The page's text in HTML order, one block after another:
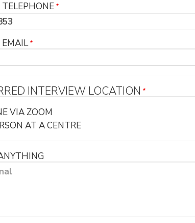
EMAIL
INTERVIEW LOCATION
VIA ZOOM
AT A CENTRE